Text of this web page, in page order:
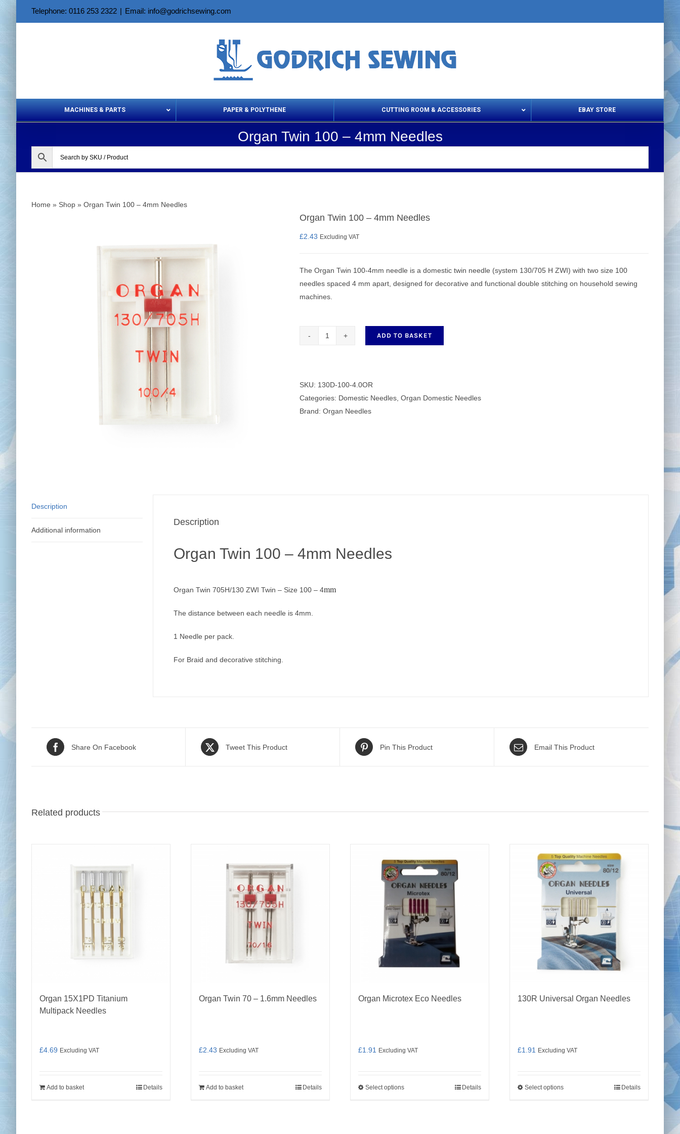
Telephone: 0116 253 2322 | Email: info@godrichsewing.com
MACHINES & PARTS PAPER & POLYTHENE CUTTING ROOM & ACCESSORIES
Set Squares & Rulers Tape Measures Twezzers & Unpicks
EBAY STORE
Organ Twin 100 – 4mm Needles
Home » Shop » Organ Twin 100 – 4mm Needles
Organ Twin 100 – 4mm Needles
£2.43 Excluding VAT
The Organ Twin 100-4mm needle is a domestic twin needle (system 130/705 H ZWI) with two size 100
needles spaced 4 mm apart, designed for decorative and functional double stitching on household sewing
machines.
-
4mm
Needles
ADD TO BASKET
SKU: 130D-100-4.0OR
Categories: Domestic Needles Organ Domestic Needles
Brand: Organ Needles
Description
Additional information
Description
Organ Twin 100 – 4mm Needles
Organ Twin 705H/130 ZWI Twin – Size 100 – 4mm
The distance between each needle is 4mm.
1 Needle per pack.
For Braid and decorative stitching.
Share On Facebook Tweet This Product Pin This Product Email This Product
Related products
Organ 15X1PD Titanium
Multipack Needles
£4.69 Excluding VAT
Add to basket Details
Organ Twin 70 – 1.6mm Needles
£2.43 Excluding VAT
Add to basket Details
Organ Microtex Eco Needles
£1.91 Excluding VAT
Select optionsThis
Details
130R Universal Organ Needles
£1.91 Excluding VAT
Select optionsThis
Details